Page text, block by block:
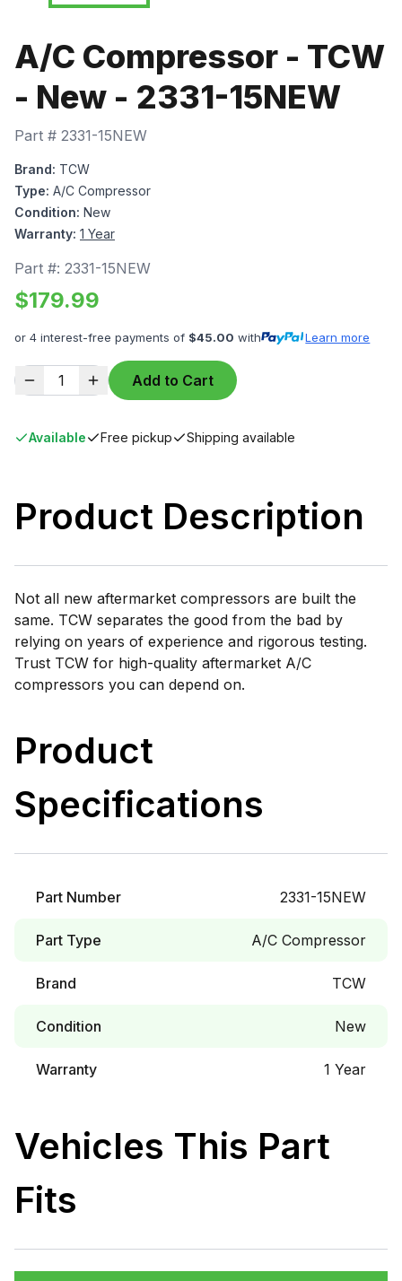
A/C Compressor - TCW
- New - 2331-15NEW
Part # 2331-15NEW
Brand: TCW
Type: A/C Compressor
Condition: New
Warranty: 1 Year
Part #: 2331-15NEW
$179.99
or 4 interest-free payments of $45.00 with Learn more
1 Add to Cart
Available Free pickup Shipping available
Product Description
Not all new aftermarket compressors are built the
same. TCW separates the good from the bad by
relying on years of experience and rigorous testing.
Trust TCW for high-quality aftermarket A/C
compressors you can depend on.
Product
Specifications
Part Number 2331-15NEW
Part Type A/C Compressor
Brand TCW
Condition New
Warranty 1 Year
Vehicles This Part
Fits